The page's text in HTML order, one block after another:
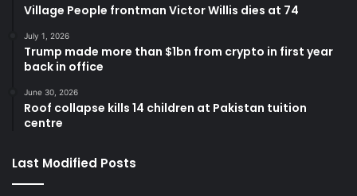
Village People frontman Victor Willis dies at 74
July 1, 2026
Trump made more than $1bn from crypto in first year
back in office
June 30, 2026
Roof collapse kills 14 children at Pakistan tuition
centre
Last Modified Posts